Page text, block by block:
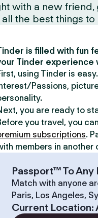
with a new
the best things to
is filled with fun
Tinder experience
using Tinder is
Passions,
you are ready to
you travel, you
subscriptions.
members in another
Passport™ To Any
Match with anyone
Paris, Los Angeles,
Current Location: